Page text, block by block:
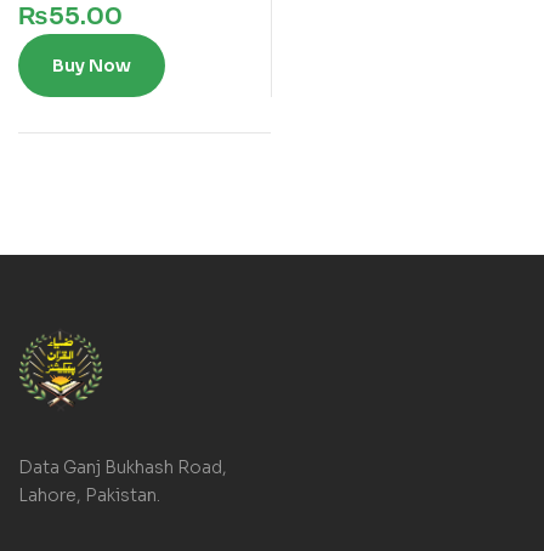
₨55.00
Buy Now
Data Ganj Bukhash Road,
Lahore, Pakistan.